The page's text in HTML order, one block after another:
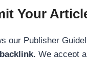
Your
our Publisher
. We accept